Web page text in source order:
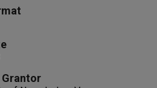
Grantor